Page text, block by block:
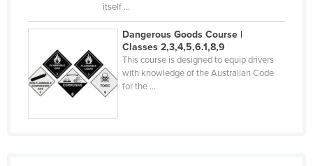
Sweden
Switzerland
Syria
Taiwan
Tajikistan
itself ...
Dangerous Goods Course |
Classes 2,3,4,5,6.1,8,9
This course is designed to equip drivers
with knowledge of the Australian Code
for the ...